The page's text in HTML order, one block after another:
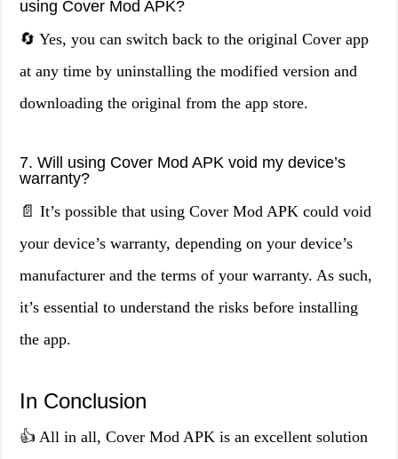
using Cover Mod APK?
🔄 Yes, you can switch back to the original Cover app
at any time by uninstalling the modified version and
downloading the original from the app store.
7. Will using Cover Mod APK void my device’s
warranty?
📄 It’s possible that using Cover Mod APK could void
your device’s warranty, depending on your device’s
manufacturer and the terms of your warranty. As such,
it’s essential to understand the risks before installing
the app.
In Conclusion
👍 All in all, Cover Mod APK is an excellent solution